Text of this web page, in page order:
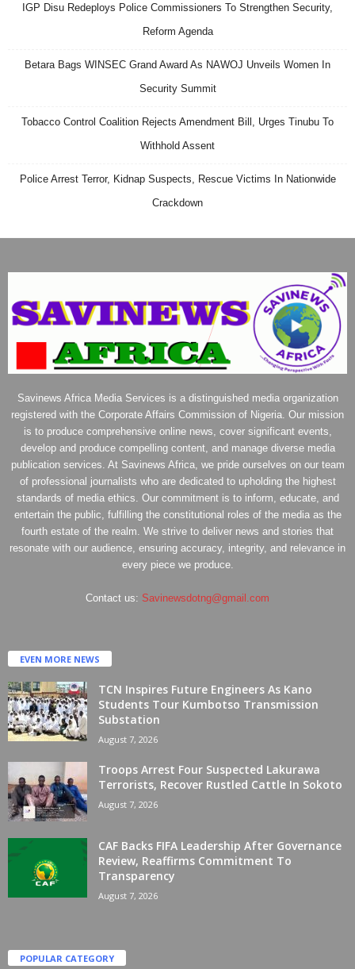
IGP Disu Redeploys Police Commissioners To Strengthen Security,
Reform Agenda
Betara Bags WINSEC Grand Award As NAWOJ Unveils Women In
Security Summit
Tobacco Control Coalition Rejects Amendment Bill, Urges Tinubu To
Withhold Assent
Police Arrest Terror, Kidnap Suspects, Rescue Victims In Nationwide
Crackdown
Savinews Africa Media Services is a distinguished media organization
registered with the Corporate Affairs Commission of Nigeria. Our mission
is to produce comprehensive online news, cover significant events,
develop and produce compelling content, and manage diverse media
publication services. At Savinews Africa, we pride ourselves on our team
of professional journalists who are dedicated to upholding the highest
standards of media ethics. Our commitment is to inform, educate, and
entertain the public, fulfilling the constitutional roles of the media as the
fourth estate of the realm. We strive to deliver news and stories that
resonate with our audience, ensuring accuracy, integrity, and relevance in
every piece we produce.
Contact us: Savinewsdotng@gmail.com
EVEN MORE NEWS
TCN Inspires Future Engineers As Kano
Students Tour Kumbotso Transmission
Substation
August 7, 2026
Troops Arrest Four Suspected Lakurawa
Terrorists, Recover Rustled Cattle In Sokoto
August 7, 2026
CAF Backs FIFA Leadership After Governance
Review, Reaffirms Commitment To
Transparency
August 7, 2026
POPULAR CATEGORY